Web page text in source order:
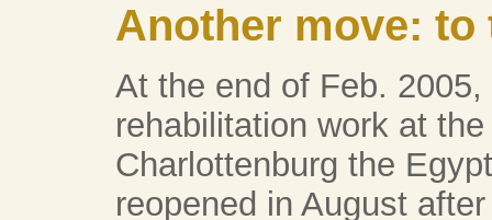
Another move: to
At the end of Feb.
rehabilitation work at
Charlottenburg the
reopened in August